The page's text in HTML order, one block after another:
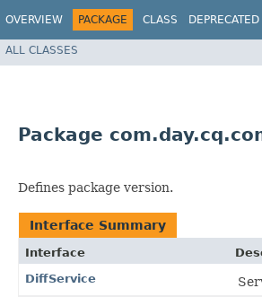
OVERVIEW PACKAGE CLASS DEPRECATED
ALL CLASSES
Package
Defines package version.
Interface Summary
Interface
DiffService